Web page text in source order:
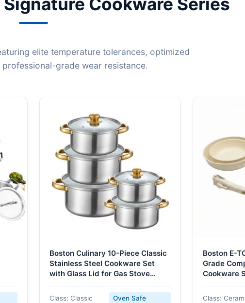
Cookware Series
elite temperature tolerances, optimized
grade wear resistance.
Boston Culinary 10-Piece Classic
Stainless Steel Cookware Set
with Glass Lid for Gas Stove
Includes Soup Milk Pots Oven
Safe
Class: Classic
Oven Safe
Boston E-
Grade
Cookware
Pans Kit
Handles
Class: